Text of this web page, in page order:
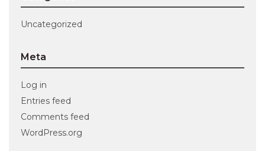
Uncategorized
Meta
Log in
Entries feed
Comments feed
WordPress.org